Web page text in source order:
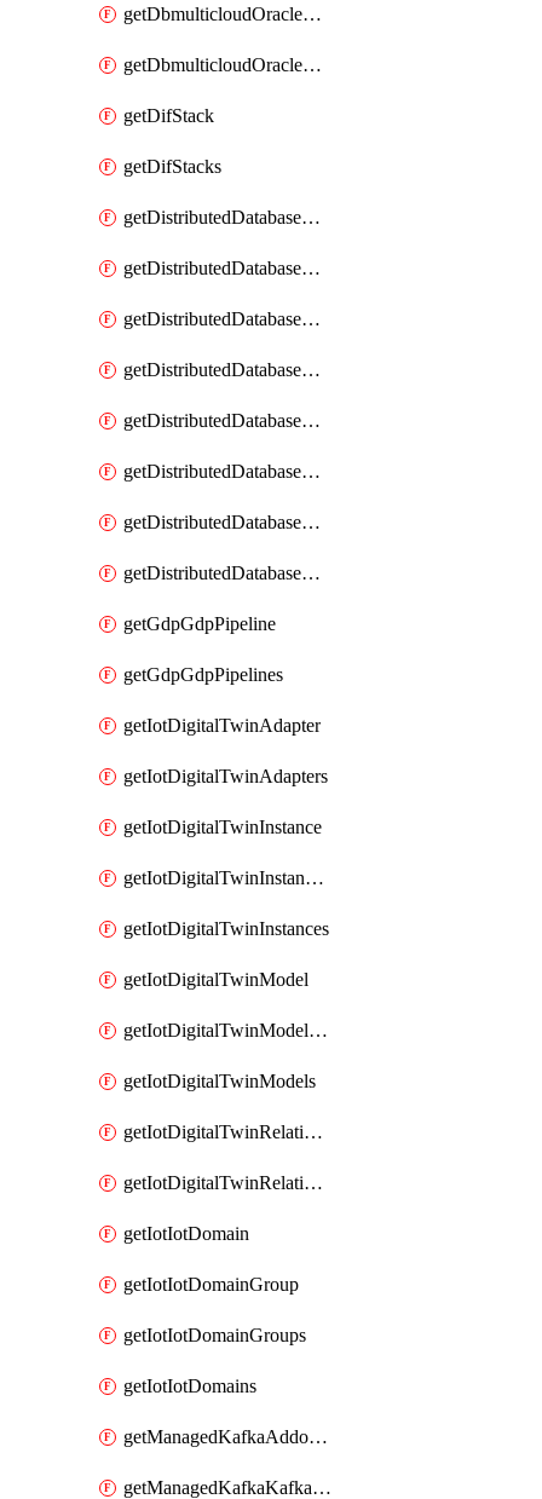
getDbmulticloudOracleDbGcpKeyRings
getDbmulticloudOracleDbGcpKeys
getDifStack
getDifStacks
getDistributedDatabaseDistributedAutonomousDatabase
getDistributedDatabaseDistributedAutonomousDatabaseRaftMetric
getDistributedDatabaseDistributedAutonomousDatabases
getDistributedDatabaseDistributedDatabase
getDistributedDatabaseDistributedDatabasePrivateEndpoint
getDistributedDatabaseDistributedDatabasePrivateEndpoints
getDistributedDatabaseDistributedDatabaseRaftMetric
getDistributedDatabaseDistributedDatabases
getGdpGdpPipeline
getGdpGdpPipelines
getIotDigitalTwinAdapter
getIotDigitalTwinAdapters
getIotDigitalTwinInstance
getIotDigitalTwinInstanceContent
getIotDigitalTwinInstances
getIotDigitalTwinModel
getIotDigitalTwinModelSpec
getIotDigitalTwinModels
getIotDigitalTwinRelationship
getIotDigitalTwinRelationships
getIotIotDomain
getIotIotDomainGroup
getIotIotDomainGroups
getIotIotDomains
getManagedKafkaAddonOptions
getManagedKafkaKafkaCluster